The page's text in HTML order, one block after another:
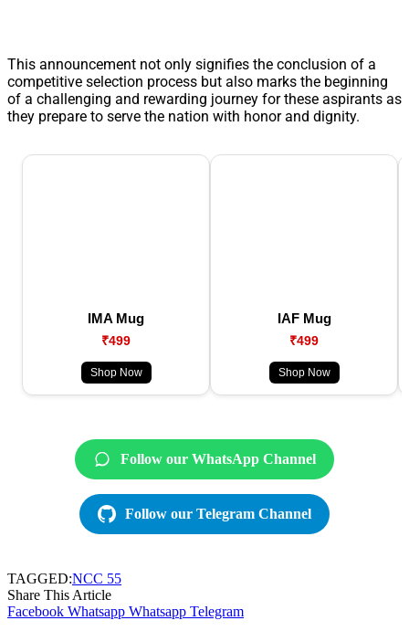
This announcement not only signifies the conclusion of a
competitive selection process but also marks the beginning
of a challenging and rewarding journey for these aspirants as
they prepare to serve the nation with honor and dignity.
IMA Mug
₹499
Shop Now
IAF Mug
₹499
Shop Now
Follow our WhatsApp Channel
Follow our Telegram Channel
TAGGED:NCC 55
Share This Article
Facebook Whatsapp Whatsapp Telegram